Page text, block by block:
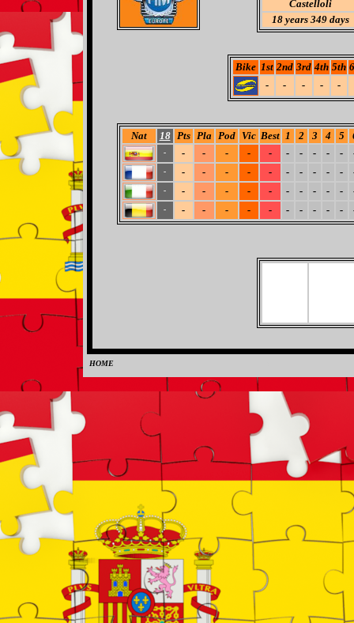
Castelloli
18years 349 days
Bike 1st 2nd 3rd 4th 5th
-
- - - -
Nat 18 Pts Pla Pod Vic Best 1 2 3 4 5
- - - - - - - - - - -
- - - - - - - - - - -
- - - - - - - - - - -
- - - - - - - - - - -
HOME